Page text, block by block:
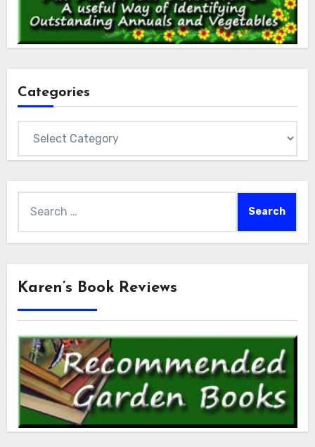
Categories
for:
Karen’s Book Reviews